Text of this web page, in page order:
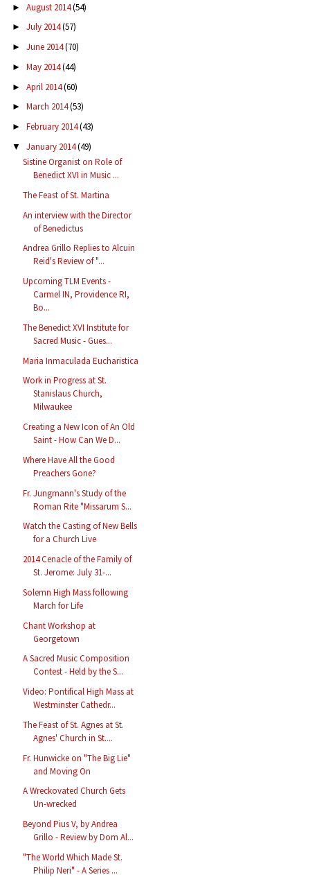
► August 2014(54)
► July 2014(57)
► June 2014(70)
► May 2014(44)
► April 2014(60)
► March 2014(53)
► February 2014(43)
▼ January 2014(49)
Sistine Organist on Role of
Benedict XVI in Music ...
The Feast of St. Martina
An interview with the Director
of Benedictus
Andrea Grillo Replies to Alcuin
Reid's Review of "...
Upcoming TLM Events -
Carmel IN, Providence RI,
Bo...
The Benedict XVI Institute for
Sacred Music - Gues...
Maria Inmaculada Eucharistica
Work in Progress at St.
Stanislaus Church,
Milwaukee
Creating a New Icon of An Old
Saint - How Can We D...
Where Have All the Good
Preachers Gone?
Fr. Jungmann's Study of the
Roman Rite "Missarum S...
Watch the Casting of New Bells
for a Church Live
2014 Cenacle of the Family of
St. Jerome: July 31-...
Solemn High Mass following
March for Life
Chant Workshop at
Georgetown
A Sacred Music Composition
Contest - Held by the S...
Video: Pontifical High Mass at
Westminster Cathedr...
The Feast of St. Agnes at St.
Agnes' Church in St....
Fr. Hunwicke on "The Big Lie"
and Moving On
A Wreckovated Church Gets
Un-wrecked
Beyond Pius V, by Andrea
Grillo - Review by Dom Al...
"The World Which Made St.
Philip Neri" - A Series ...